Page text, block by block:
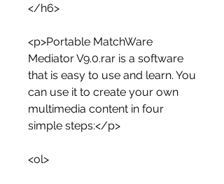
</h6>
<p>Portable MatchWare
Mediator V9.0.rar is a software
that is easy to use and learn. You
can use it to create your own
multimedia content in four
simple steps:</p>
<ol>